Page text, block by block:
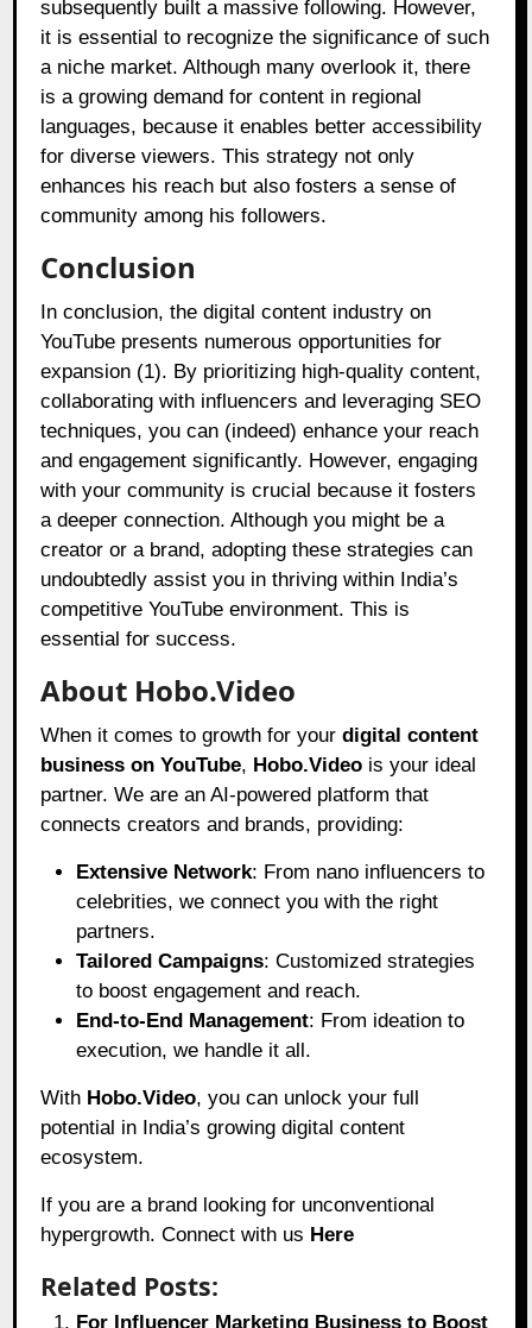
subsequently built a massive following. However,
it is essential to recognize the significance of such
a niche market. Although many overlook it, there
is a growing demand for content in regional
languages, because it enables better accessibility
for diverse viewers. This strategy not only
enhances his reach but also fosters a sense of
community among his followers.
Conclusion
In conclusion, the digital content industry on
YouTube presents numerous opportunities for
expansion (1). By prioritizing high-quality content,
collaborating with influencers and leveraging SEO
techniques, you can (indeed) enhance your reach
and engagement significantly. However, engaging
with your community is crucial because it fosters
a deeper connection. Although you might be a
creator or a brand, adopting these strategies can
undoubtedly assist you in thriving within India’s
competitive YouTube environment. This is
essential for success.
About Hobo.Video
When it comes to growth for yourdigital content
business on YouTube, Hobo.Video is your ideal
partner. We are an AI-powered platform that
connects creators and brands, providing:
Extensive Network: From nano influencers to
celebrities, we connect you with the right
partners.
Tailored Campaigns: Customized strategies
to boost engagement and reach.
End-to-End Management: From ideation to
execution, we handle it all.
With Hobo.Video, you can unlock your full
potential in India’s growing digital content
ecosystem.
If you are a brand looking for unconventional
hypergrowth. Connect with us Here
Related Posts:
For Influencer Marketing Business to Boost